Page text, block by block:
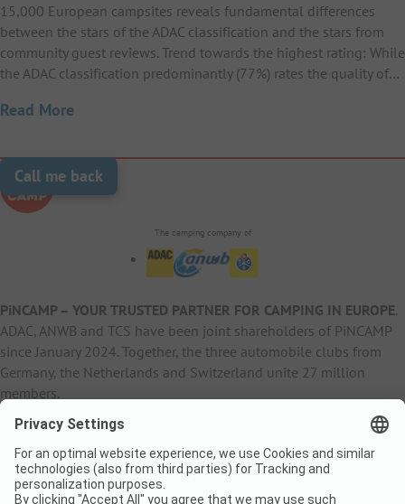
15,000 European campsites reveals fundamental differences
between the stars of the ADAC classification and the stars from
community guest reviews. Trend towards the highest rating: While
the ADAC classification predominantly (77%) rates the quality of…
Read More
Call me back
The camping company of
PiNCAMP – YOUR TRUSTED PARTNER FOR CAMPING IN EUROPE.
ADAC, ANWB and TCS have been joint shareholders of PiNCAMP
since January 2024. Together, the three automobile clubs from
Germany, the Netherlands and Switzerland unite 27 million
members.
B2B Information
ADAC Camping
ANWB Extranet
pincamp.de
Contact